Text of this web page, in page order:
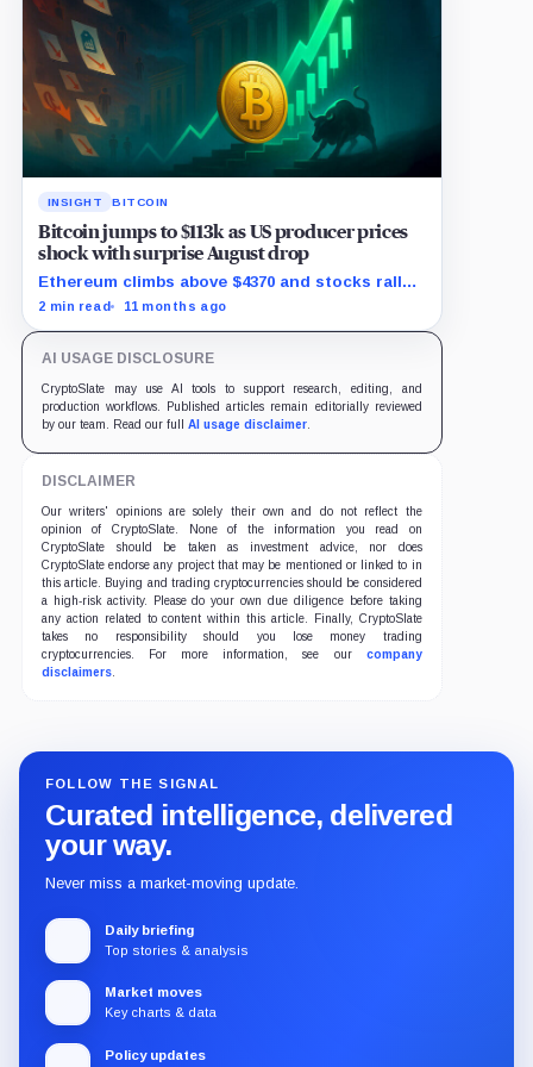
INSIGHT BITCOIN
Bitcoin jumps to $113k as US producer prices
shock with surprise August drop
Ethereum climbs above $4370 and stocks rally
as traders bet on Fed rate cuts.
2 min read 11 months ago
AI USAGE DISCLOSURE
CryptoSlate may use AI tools to support research, editing, and
production workflows. Published articles remain editorially reviewed
by our team. Read our full AI usage disclaimer.
DISCLAIMER
Our writers' opinions are solely their own and do not reflect the
opinion of CryptoSlate. None of the information you read on
CryptoSlate should be taken as investment advice, nor does
CryptoSlate endorse any project that may be mentioned or linked to in
this article. Buying and trading cryptocurrencies should be considered
a high-risk activity. Please do your own due diligence before taking
any action related to content within this article. Finally, CryptoSlate
takes no responsibility should you lose money trading
cryptocurrencies. For more information, see our company
disclaimers.
FOLLOW THE SIGNAL
Curated intelligence, delivered
your way.
Never miss a market-moving update.
Daily briefing
Top stories & analysis
Market moves
Key charts & data
Policy updates